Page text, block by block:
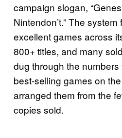
campaign slogan,
Nintendon’t.” The
excellent games across
800+ titles, and many
dug through the
best-selling games on
arranged them from the
copies sold.